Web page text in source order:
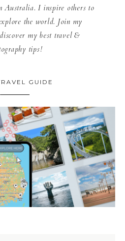
Australia. I inspire others to
the world. Join my
my best travel &
tips!
GUIDE